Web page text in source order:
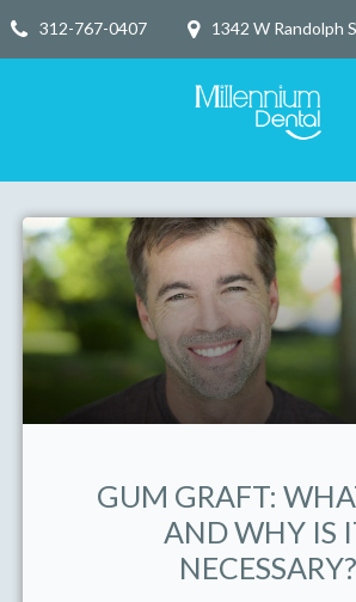
312-767-0407 1342 W Randolph
GUM GRAFT:
AND WHY IS
NECESSARY?